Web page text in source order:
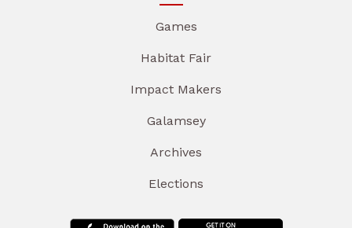
Games
Habitat Fair
Impact Makers
Galamsey
Archives
Elections